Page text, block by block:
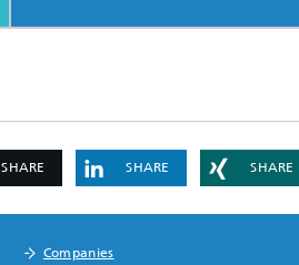
SHARE SHARE SHARE
Companies